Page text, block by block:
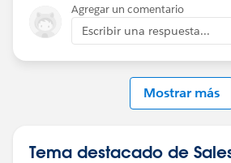
Agregar un comentario
Escribir una respuesta...
Mostrar más
Tema destacado de